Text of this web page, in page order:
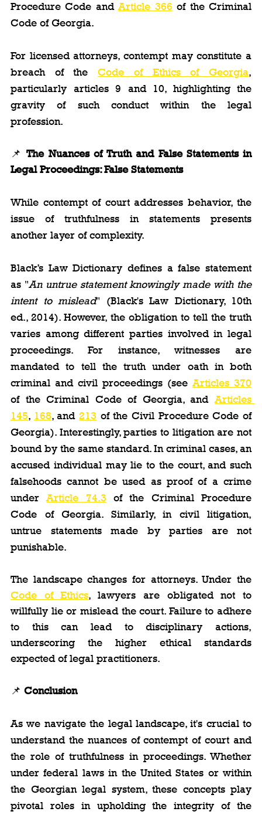
Procedure Code and Article 366 of the Criminal
Code of Georgia.
For licensed attorneys, contempt may constitute a
breach of the Code of Ethics of Georgia,
particularly articles 9 and 10, highlighting the
gravity of such conduct within the legal
profession.
📌 The Nuances of Truth and False Statements in
Legal Proceedings: False Statements
While contempt of court addresses behavior, the
issue of truthfulness in statements presents
another layer of complexity.
Black’s Law Dictionary defines a false statement
as "An untrue statement knowingly made with the
intent to mislead" (Black's Law Dictionary, 10th
ed., 2014). However, the obligation to tell the truth
varies among different parties involved in legal
proceedings. For instance, witnesses are
mandated to tell the truth under oath in both
criminal and civil proceedings (see Articles 370
of the Criminal Code of Georgia, and Articles
145, 168, and 213 of the Civil Procedure Code of
Georgia). Interestingly, parties to litigation are not
bound by the same standard. In criminal cases, an
accused individual may lie to the court, and such
falsehoods cannot be used as proof of a crime
under Article 74.3 of the Criminal Procedure
Code of Georgia. Similarly, in civil litigation,
untrue statements made by parties are not
punishable.
Code of Ethics, lawyers are obligated not to
willfully lie or mislead the court. Failure to adhere
to this can lead to disciplinary actions,
underscoring the higher ethical standards
expected of legal practitioners.
📌 Conclusion
As we navigate the legal landscape, it's crucial to
understand the nuances of contempt of court and
the role of truthfulness in proceedings. Whether
under federal laws in the United States or within
the Georgian legal system, these concepts play
pivotal roles in upholding the integrity of the